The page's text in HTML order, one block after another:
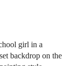
girl in a
backdrop on the